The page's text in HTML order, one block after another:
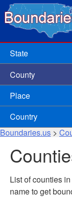
State
County
Place
Country
Boundaries.us >
List of counties
name to get